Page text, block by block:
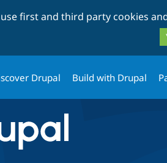
use first and third party cookies
Drupal Build with Drupal